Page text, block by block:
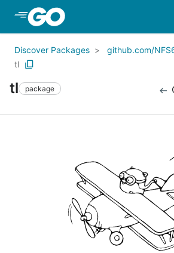
Skip to Main Content
Discover Packages
github.com/
tl
tl package